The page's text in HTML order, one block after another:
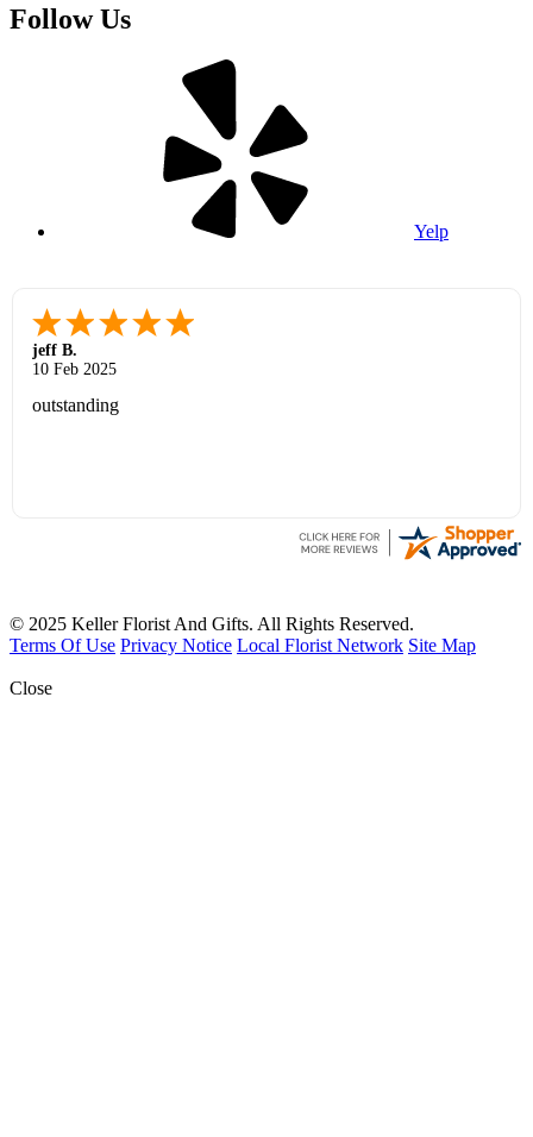
Follow Us
Yelp
jeff B.
10 Feb 2025
outstanding
© 2025 Keller Florist And Gifts. All Rights Reserved.
Terms Of Use Privacy Notice Local Florist Network Site Map
Close